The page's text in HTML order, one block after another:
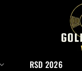
RSD 2026